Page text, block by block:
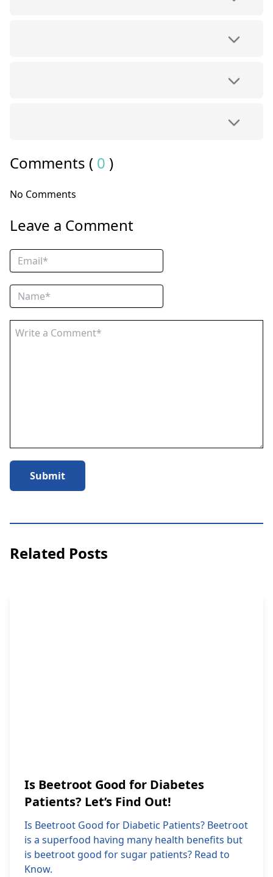
Comments ( 0 )
No Comments
Leave a Comment
Submit
Related Posts
Is Beetroot Good for Diabetes
Patients? Let’s Find Out!
Is Beetroot Good for Diabetic Patients? Beetroot
is a superfood having many health benefits but
is beetroot good for sugar patients? Read to
Know.